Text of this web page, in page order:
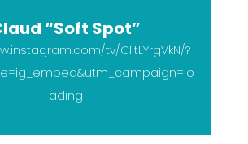
“Soft Spot”
tv/CIjtLYrgVkN/?
ading